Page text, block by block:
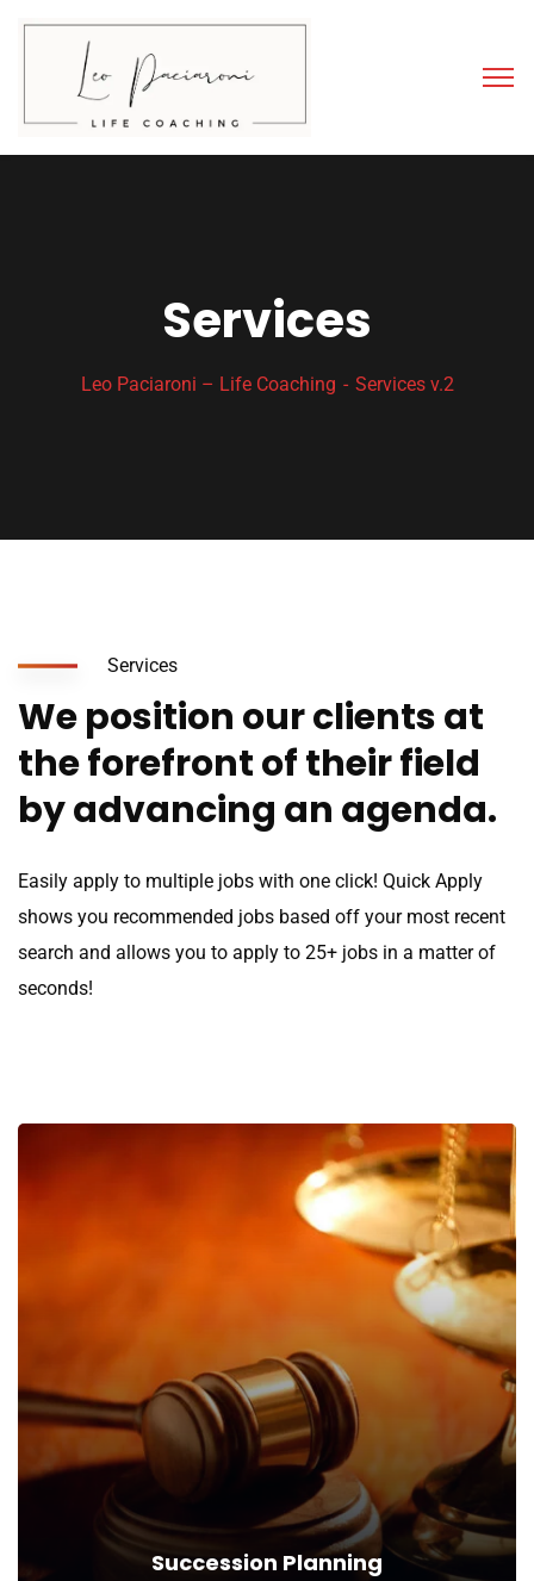
Services
Leo Paciaroni – Life Coaching Services v.2
Services
We position our clients at
the forefront of their field
by advancing an agenda.
Easily apply to multiple jobs with one click! Quick Apply
shows you recommended jobs based off your most recent
search and allows you to apply to 25+ jobs in a matter of
seconds!
Succession Planning